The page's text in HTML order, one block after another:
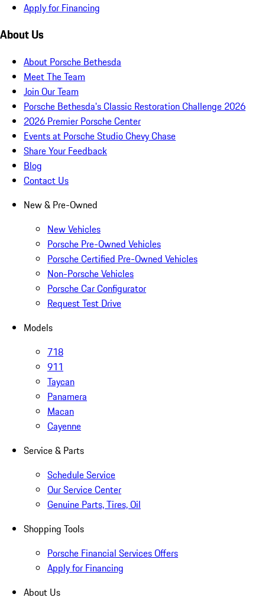
Apply for Financing
About Us
About Porsche Bethesda
Meet The Team
Join Our Team
Porsche Bethesda's Classic Restoration Challenge 2026
2026 Premier Porsche Center
Events at Porsche Studio Chevy Chase
Share Your Feedback
Blog
Contact Us
New & Pre-Owned
New Vehicles
Porsche Pre-Owned Vehicles
Porsche Certified Pre-Owned Vehicles
Non-Porsche Vehicles
Porsche Car Configurator
Request Test Drive
Models
718
911
Taycan
Panamera
Macan
Cayenne
Service & Parts
Schedule Service
Our Service Center
Genuine Parts, Tires, Oil
Shopping Tools
Porsche Financial Services Offers
Apply for Financing
About Us